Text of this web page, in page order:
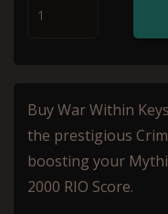
Buy War Within
the prestigious
boosting your
2000 RIO Score.